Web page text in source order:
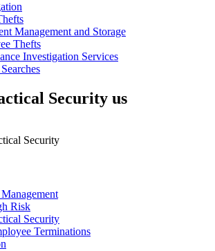
Management and Storage
Thefts
Investigation Services
Security us
Security
Risk
Security
Terminations